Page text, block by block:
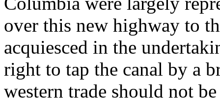
over this new highway to
acquiesced in the
right to tap the canal by a
western trade should not